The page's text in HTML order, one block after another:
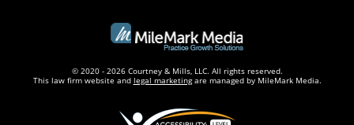
© 2020 - 2026 Courtney & Mills, LLC. All rights reserved.
This law firm website and legal marketingare managed by MileMark Media.